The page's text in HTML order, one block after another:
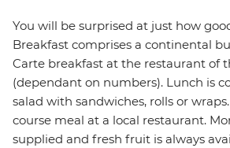
You will be surprised at just how
Breakfast comprises a continental
Carte breakfast at the restaurant of
(dependant on numbers). Lunch is
salad with sandwiches, rolls or
course meal at a local restaurant.
supplied and fresh fruit is always